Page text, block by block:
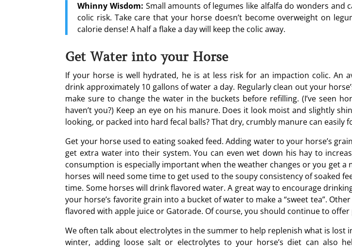
Whinny Wisdom: Small amounts of legumes like alfalfa do wonders and
colic risk. Take care that your horse doesn’t become overweight on
calorie dense! A half a flake a day will keep the colic away.
Get Water into your Horse
If your horse is well hydrated, he is at less risk for an impaction colic. An
drink approximately 10 gallons of water a day. Regularly clean out your
make sure to change the water in the buckets before refilling. (I’ve seen
haven’t you?) Keep an eye on his manure. Does it look moist and slightly
looking, or packed into hard fecal balls? That dry, crumbly manure can easily
Get your horse used to eating soaked feed. Adding water to your horse’s
get extra water into their system. You can even wet down his hay to
consumption is especially important when the weather changes or you get a
horses will need some time to get used to the soupy consistency of soaked
time. Some horses will drink flavored water. A great way to encourage
your horse’s favorite grain into a bucket of water to make a “sweet tea”.
flavored with apple juice or Gatorade. Of course, you should continue to offer
We often talk about electrolytes in the summer to help replenish what is lost
winter, adding loose salt or electrolytes to your horse’s diet can also